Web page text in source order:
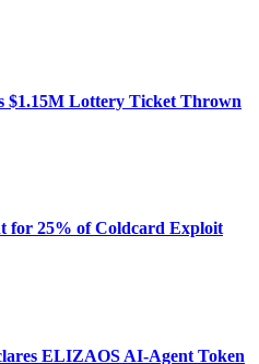
$1.15M Lottery Ticket Thrown
for 25% of Coldcard Exploit
ELIZAOS AI-Agent Token